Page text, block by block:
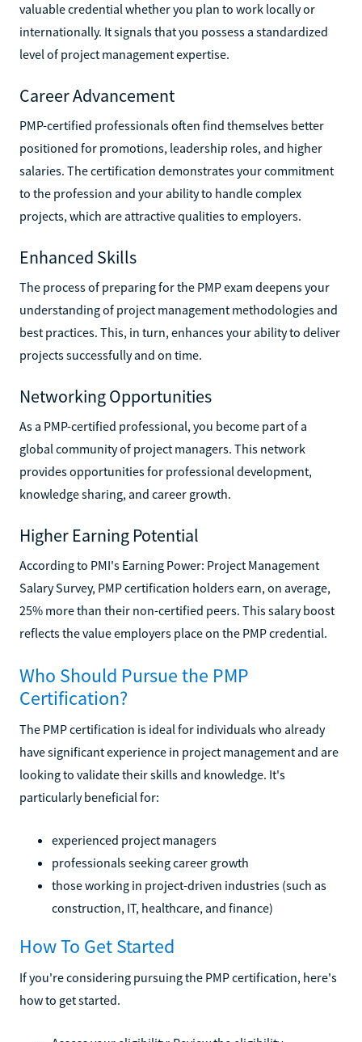
valuable credential whether you plan to work locally or
internationally. It signals that you possess a standardized
level of project management expertise.
Career Advancement
PMP-certified professionals often find themselves better
positioned for promotions, leadership roles, and higher
salaries. The certification demonstrates your commitment
to the profession and your ability to handle complex
projects, which are attractive qualities to employers.
Enhanced Skills
The process of preparing for the PMP exam deepens your
understanding of project management methodologies and
best practices. This, in turn, enhances your ability to deliver
projects successfully and on time.
Networking Opportunities
As a PMP-certified professional, you become part of a
global community of project managers. This network
provides opportunities for professional development,
knowledge sharing, and career growth.
Higher Earning Potential
According to PMI's Earning Power: Project Management
Salary Survey, PMP certification holders earn, on average,
25% more than their non-certified peers. This salary boost
reflects the value employers place on the PMP credential.
Who Should Pursue the PMP
Certification?
The PMP certification is ideal for individuals who already
have significant experience in project management and are
looking to validate their skills and knowledge. It's
particularly beneficial for:
experienced project managers
professionals seeking career growth
those working in project-driven industries (such as
construction, IT, healthcare, and finance)
How To Get Started
If you're considering pursuing the PMP certification, here's
how to get started.